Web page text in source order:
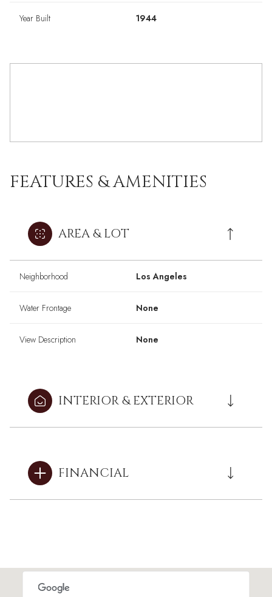
Year Built 1944
FEATURES & AMENITIES
AREA & LOT
Neighborhood Los Angeles
Water Frontage None
View Description None
INTERIOR & EXTERIOR
FINANCIAL